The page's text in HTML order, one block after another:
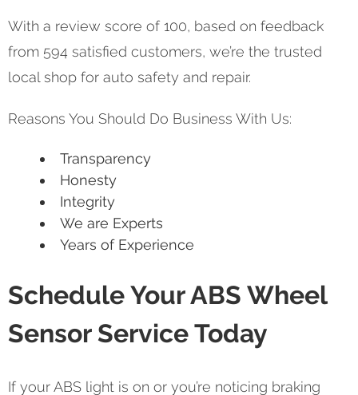
With a review score of 100, based on feedback
from 594 satisfied customers, we’re the trusted
local shop for auto safety and repair.
Reasons You Should Do Business With Us:
Transparency
Honesty
Integrity
We are Experts
Years of Experience
Schedule Your ABS Wheel
Sensor Service Today
If your ABS light is on or you’re noticing braking